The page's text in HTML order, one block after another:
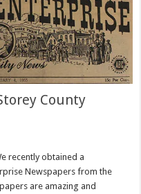
County
recently obtained a
Newspapers from the
are amazing and